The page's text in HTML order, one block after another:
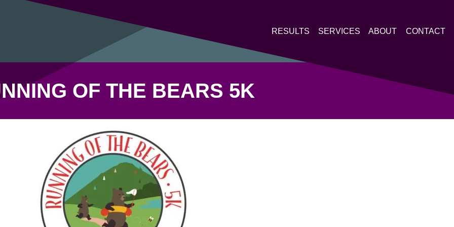
RESULTS SERVICES ABOUT CONTACT
OF THE BEARS 5K